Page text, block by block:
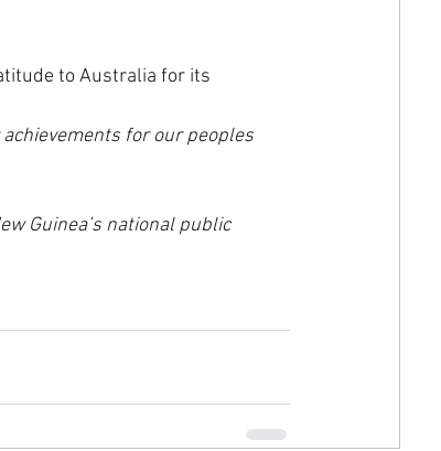
to Australia for its
achievements for our peoples
Guinea’s national public